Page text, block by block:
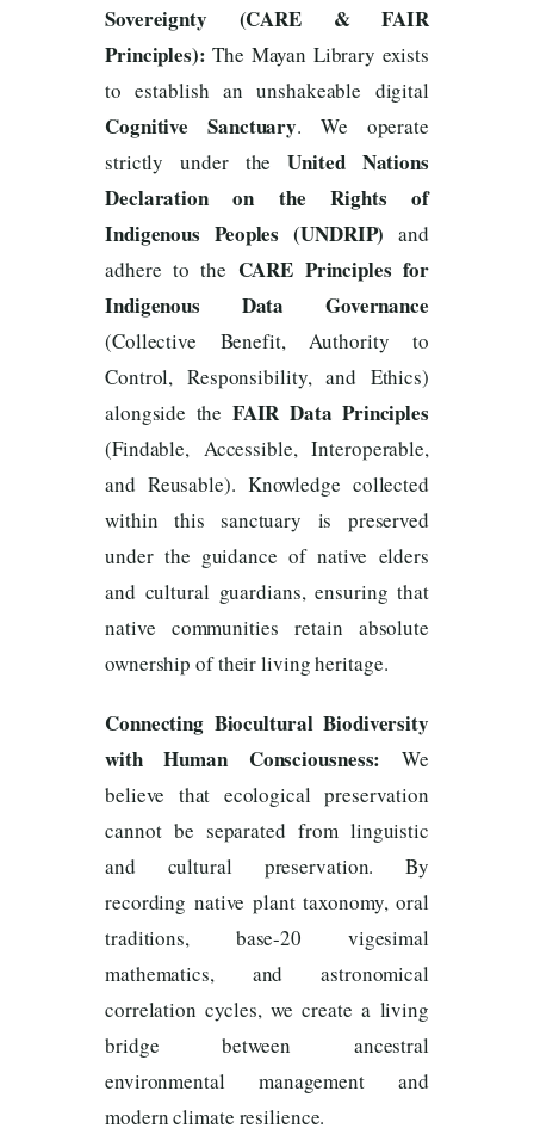
Sovereignty (CARE & FAIR
Principles): The Mayan Library exists
to establish an unshakeable digital
Cognitive Sanctuary. We operate
strictly under theUnited Nations
Declaration on the Rights of
Indigenous Peoples (UNDRIP) and
adhere to the CARE Principles for
Indigenous Data Governance
(Collective Benefit, Authority to
Control, Responsibility, and Ethics)
alongside the FAIR Data Principles
(Findable, Accessible, Interoperable,
and Reusable). Knowledge collected
within this sanctuary is preserved
under the guidance of native elders
and cultural guardians, ensuring that
native communities retain absolute
ownership of their living heritage.
Connecting Biocultural Biodiversity
with Human Consciousness: We
believe that ecological preservation
cannot be separated from linguistic
and cultural preservation. By
recording native plant taxonomy, oral
traditions, base-20 vigesimal
mathematics, and astronomical
correlation cycles, we create a living
bridge between ancestral
environmental management and
modern climate resilience.